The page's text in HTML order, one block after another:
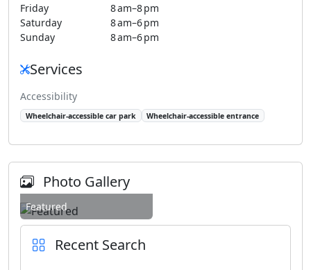
Friday
8 am–8 pm
Saturday
8 am–6 pm
Sunday
8 am–6 pm
Services
Accessibility
Wheelchair-accessible car park Wheelchair-accessible entrance
Photo Gallery
Featured
Recent Search